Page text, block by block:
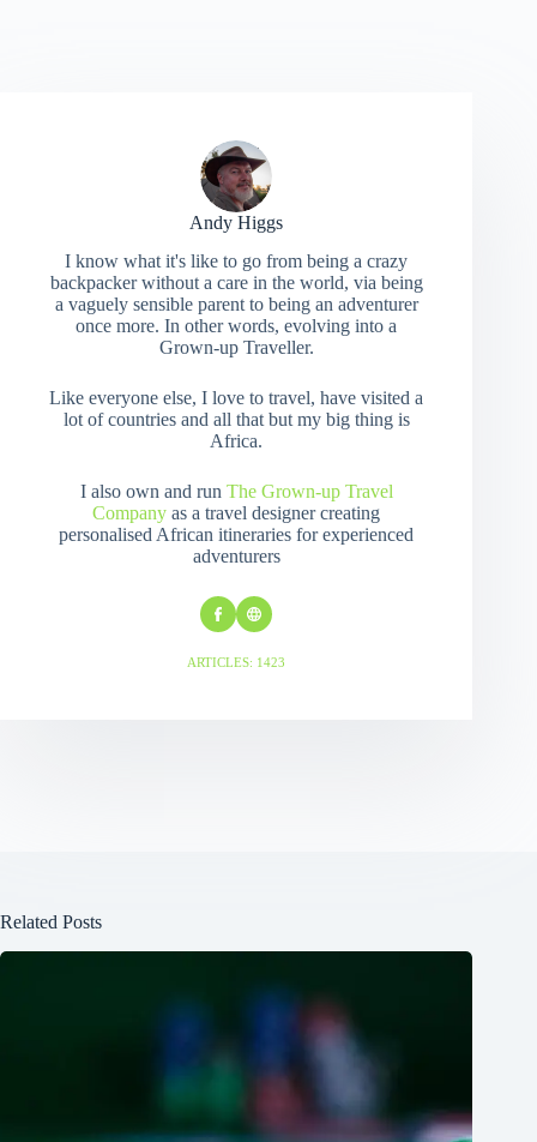
Andy Higgs
I know what it's like to go from being a crazy
backpacker without a care in the world, via being
a vaguely sensible parent to being an adventurer
once more. In other words, evolving into a
Grown-up Traveller.
Like everyone else, I love to travel, have visited a
lot of countries and all that but my big thing is
Africa.
I also own and run The Grown-up Travel
Company as a travel designer creating
personalised African itineraries for experienced
adventurers
ARTICLES: 1423
Related Posts